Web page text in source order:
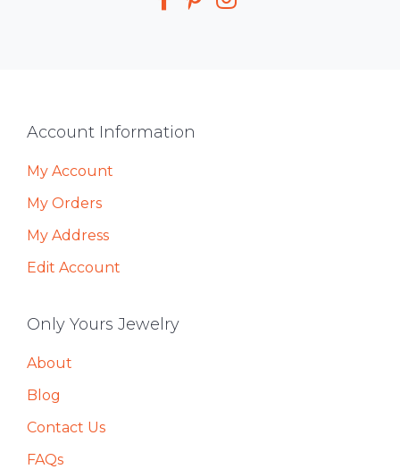
Footer
Account Information
My Account
My Orders
My Address
Edit Account
Only Yours Jewelry
About
Blog
Contact Us
FAQs